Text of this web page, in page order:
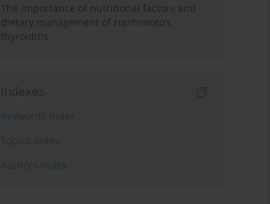
The importance of nutritional factors and
dietary management of Hashimoto’s
thyroiditis
Indexes
Keywords index
Topics index
Authors index